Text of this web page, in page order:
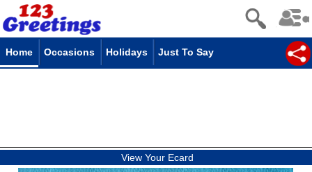
Home Occasions Holidays Just To Say
View Your Ecard